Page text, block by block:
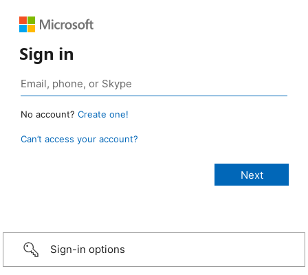
Sign in
No account? Create one!
Can’t access your account?
Sign-in options